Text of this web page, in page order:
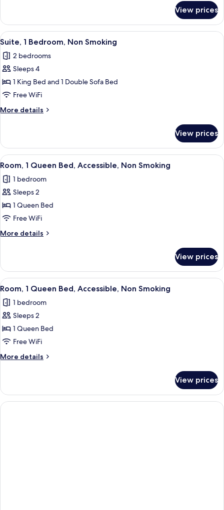
Smoking
1
Bedroom,
Accessible,
Smoking
View prices
View
all
photos
for
Suite,
1
Bedroom,
Non
Suite, 1 Bedroom, Non Smoking |
15
Suite, 1 Bedroom, Non Smoking
2 bedrooms
Sleeps 4
1 King Bed and 1 Double Sofa Bed
Free WiFi
More details
More
1
Bedroom,
Non
View prices
View
all
photos
for
Room,
1
Queen
Bed,
Non
Smoking
A hotel room with a large bed, two
6
Room, 1 Queen Bed, Accessible, Non Smoking
1 bedroom
Sleeps 2
1 Queen Bed
Free WiFi
More details
More
1
Queen
Bed,
Non
Smoking
View prices
View
all
photos
for
Room,
1
Queen
Bed,
Non
Smoking
A hotel room with a large bed, two
6
Room, 1 Queen Bed, Accessible, Non Smoking
1 bedroom
Sleeps 2
1 Queen Bed
Free WiFi
More details
More
1
Queen
Bed,
View prices